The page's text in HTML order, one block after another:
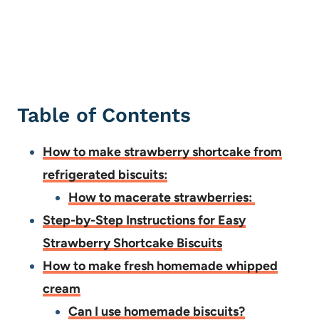
Table of Contents
How to make strawberry shortcake from
refrigerated biscuits:
How to macerate strawberries:
Step-by-Step Instructions for Easy
Strawberry Shortcake Biscuits
How to make fresh homemade whipped
cream
Can I use homemade biscuits?